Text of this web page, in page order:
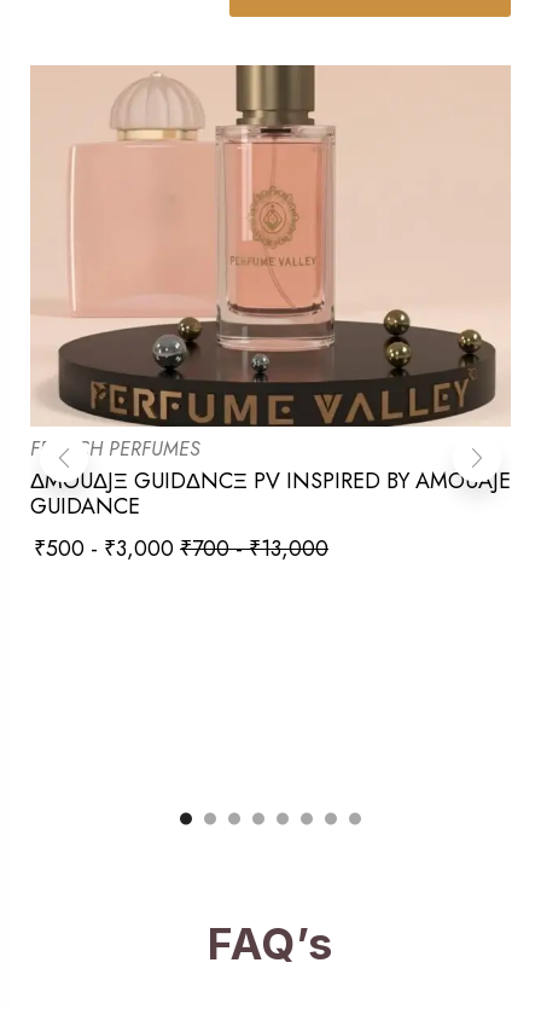
FRENCH PERFUMES
ΔMOUΔJΞ GUIDΔNCΞ PV INSPIRED BY AMOUAJE
GUIDANCE
₹500 - ₹3,000₹700-₹13,000
FAQ’s